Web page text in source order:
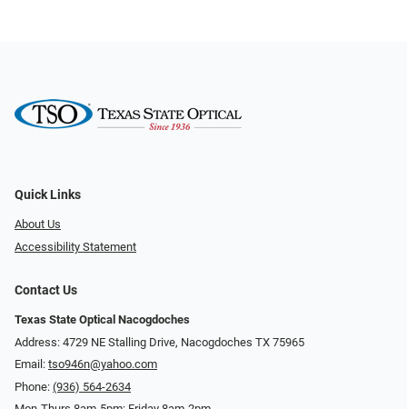
Quick Links
About Us
Accessibility Statement
Contact Us
Texas State Optical Nacogdoches
Address: 4729 NE Stalling Drive, Nacogdoches TX 75965
Email: tso946n@yahoo.com
Phone: (936) 564-2634